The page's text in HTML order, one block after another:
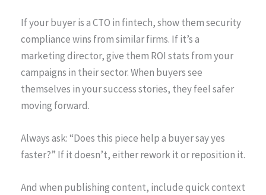
If your buyer is a CTO in fintech, show them security
compliance wins from similar firms. If it’s a
marketing director, give them ROI stats from your
campaigns in their sector. When buyers see
themselves in your success stories, they feel safer
moving forward.
Always ask: “Does this piece help a buyer say yes
faster?” If it doesn’t, either rework it or reposition it.
And when publishing content, include quick context